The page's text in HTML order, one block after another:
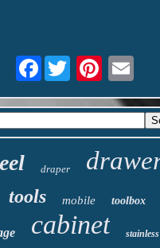
Facebook
draper
tools mobile toolbox
cabinet stainless